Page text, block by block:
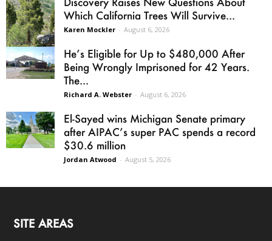
Which California Trees Will Survive...
Karen Mockler - August 6, 2026
He’s Eligible for Up to $480,000 After
Being Wrongly Imprisoned for 42 Years.
The...
Richard A. Webster - August 6, 2026
El-Sayed wins Michigan Senate primary
after AIPAC’s super PAC spends a record
$30.6 million
Jordan Atwood - August 5, 2026
SITE AREAS